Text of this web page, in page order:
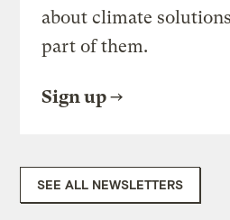
about climate
part of them.
Sign up
SEE ALL NEWSLETTERS